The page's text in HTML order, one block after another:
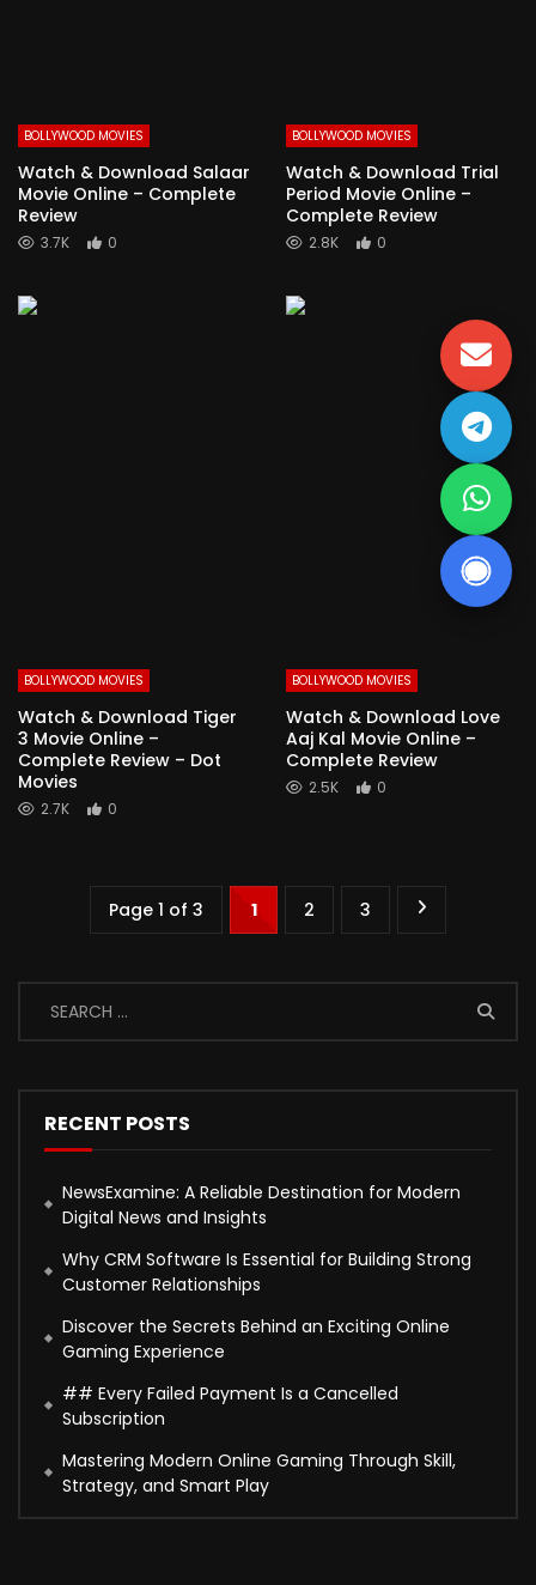
BOLLYWOOD MOVIES
Watch & Download Salaar
Movie Online – Complete
Review
3.7K 0
BOLLYWOOD MOVIES
Watch & Download Trial
Period Movie Online –
Complete Review
2.8K 0
BOLLYWOOD MOVIES
Watch & Download Tiger
3 Movie Online –
Complete Review – Dot
Movies
2.7K 0
BOLLYWOOD MOVIES
Watch & Download Love
Aaj Kal Movie Online –
Complete Review
2.5K 0
Page 1 of 3 1 2 3
RECENT POSTS
NewsExamine: A Reliable Destination for Modern
Digital News and Insights
Why CRM Software Is Essential for Building Strong
Customer Relationships
Discover the Secrets Behind an Exciting Online
Gaming Experience
## Every Failed Payment Is a Cancelled
Subscription
Mastering Modern Online Gaming Through Skill,
Strategy, and Smart Play